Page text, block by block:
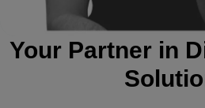
Your Partner in